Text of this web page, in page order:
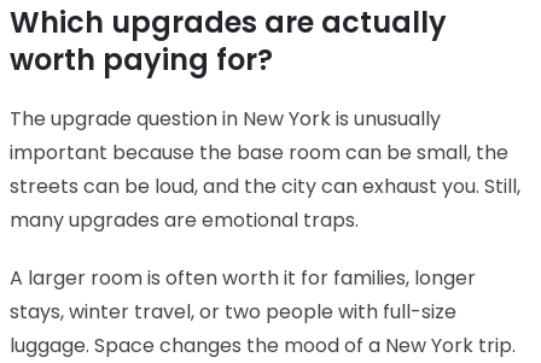
Which upgrades are actually
worth paying for?
The upgrade question in New York is unusually
important because the base room can be small, the
streets can be loud, and the city can exhaust you. Still,
many upgrades are emotional traps.
A larger room is often worth it for families, longer
stays, winter travel, or two people with full-size
luggage. Space changes the mood of a New York trip.